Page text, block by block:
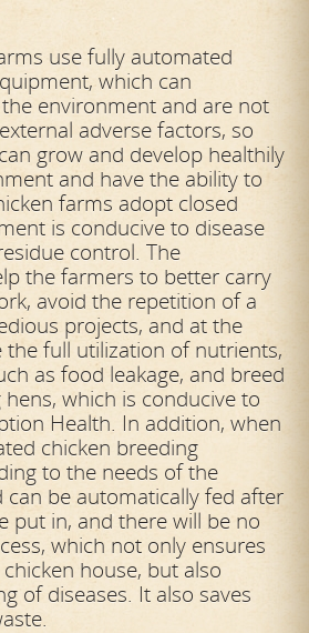
use fully automated
which can
environment and are not
adverse factors, so
grow and develop healthily
and have the ability to
farms adopt closed
is conducive to disease
control. The
the farmers to better carry
avoid the repetition of a
projects, and at the
the full utilization of nutrients,
as food leakage, and breed
which is conducive to
Health. In addition, when
chicken breeding
to the needs of the
can be automatically fed after
put in, and there will be no
which not only ensures
house, but also
of diseases. It also saves